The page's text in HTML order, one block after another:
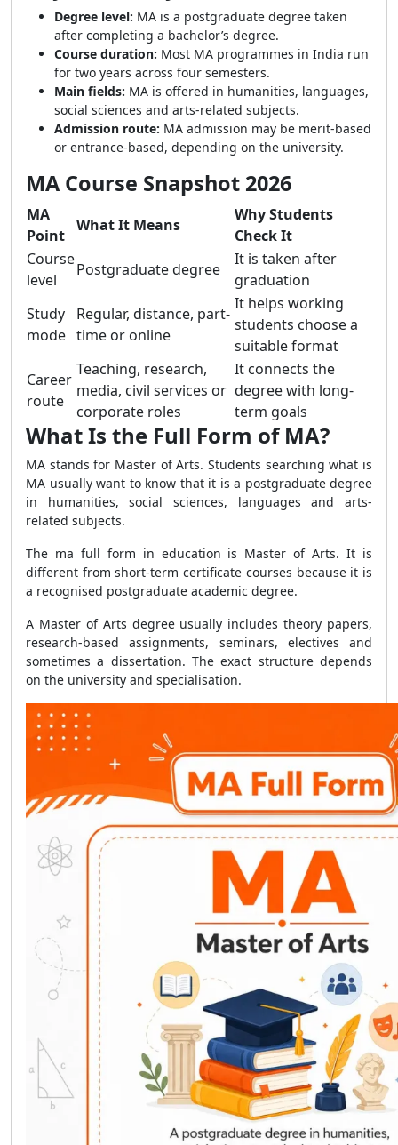
Degree level: MA is a postgraduate degree taken
after completing a bachelor’s degree.
Course duration: Most MA programmes in India run
for two years across four semesters.
Main fields: MA is offered in humanities, languages,
social sciences and arts-related subjects.
Admission route: MA admission may be merit-based
or entrance-based, depending on the university.
MA Course Snapshot 2026
MA
Point
What It Means
Why Students
Check It
Course
level
Postgraduate degree
It is taken after
graduation
Study
mode
Regular, distance, part-
time or online
It helps working
students choose a
suitable format
Career
route
Teaching, research,
media, civil services or
corporate roles
It connects the
degree with long-
term goals
What Is the Full Form of MA?
MA stands for Master of Arts. Students searching what is
MA usually want to know that it is a postgraduate degree
in humanities, social sciences, languages and arts-
related subjects.
The ma full form in education is Master of Arts. It is
different from short-term certificate courses because it is
a recognised postgraduate academic degree.
A Master of Arts degree usually includes theory papers,
research-based assignments, seminars, electives and
sometimes a dissertation. The exact structure depends
on the university and specialisation.